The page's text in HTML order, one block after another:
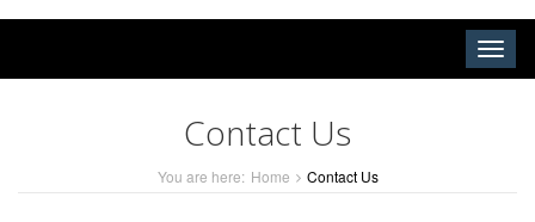
Contact Us
You are here: Home Contact Us